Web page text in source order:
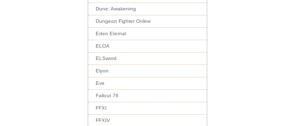
Dune: Awakening
Dungeon Fighter Online
Eden Eternal
ELOA
ELSword
Elyon
Eve
Fallout 76
FFXI
FFXIV